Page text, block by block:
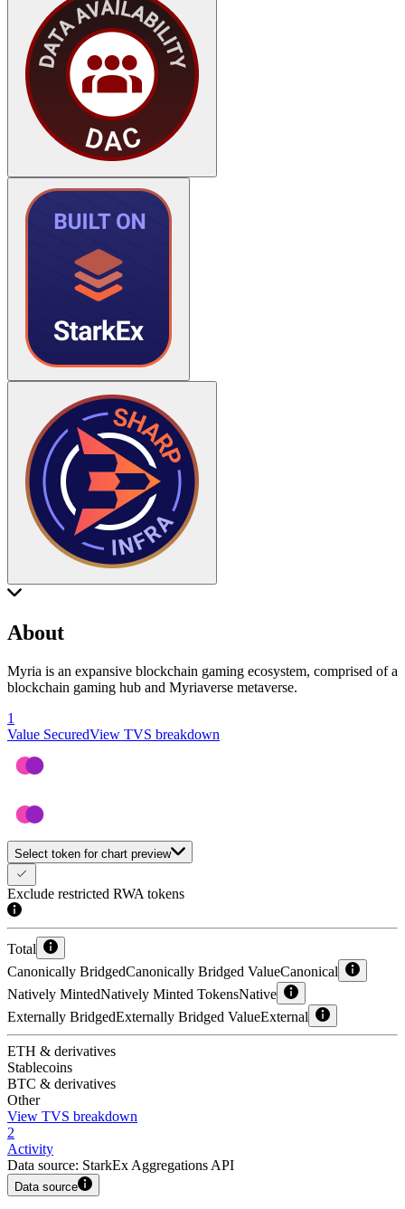
About
Myria is an expansive blockchain gaming ecosystem, comprised of a
blockchain gaming hub and Myriaverse metaverse.
1
Value SecuredView TVS breakdown
Select token for chart preview
Exclude restricted RWA tokens
Total
Canonically BridgedCanonically Bridged ValueCanonical
Natively MintedNatively Minted TokensNative
Externally BridgedExternally Bridged ValueExternal
ETH & derivatives
Stablecoins
BTC & derivatives
Other
View TVS breakdown
2
Activity
Data source: StarkEx Aggregations API
Data source